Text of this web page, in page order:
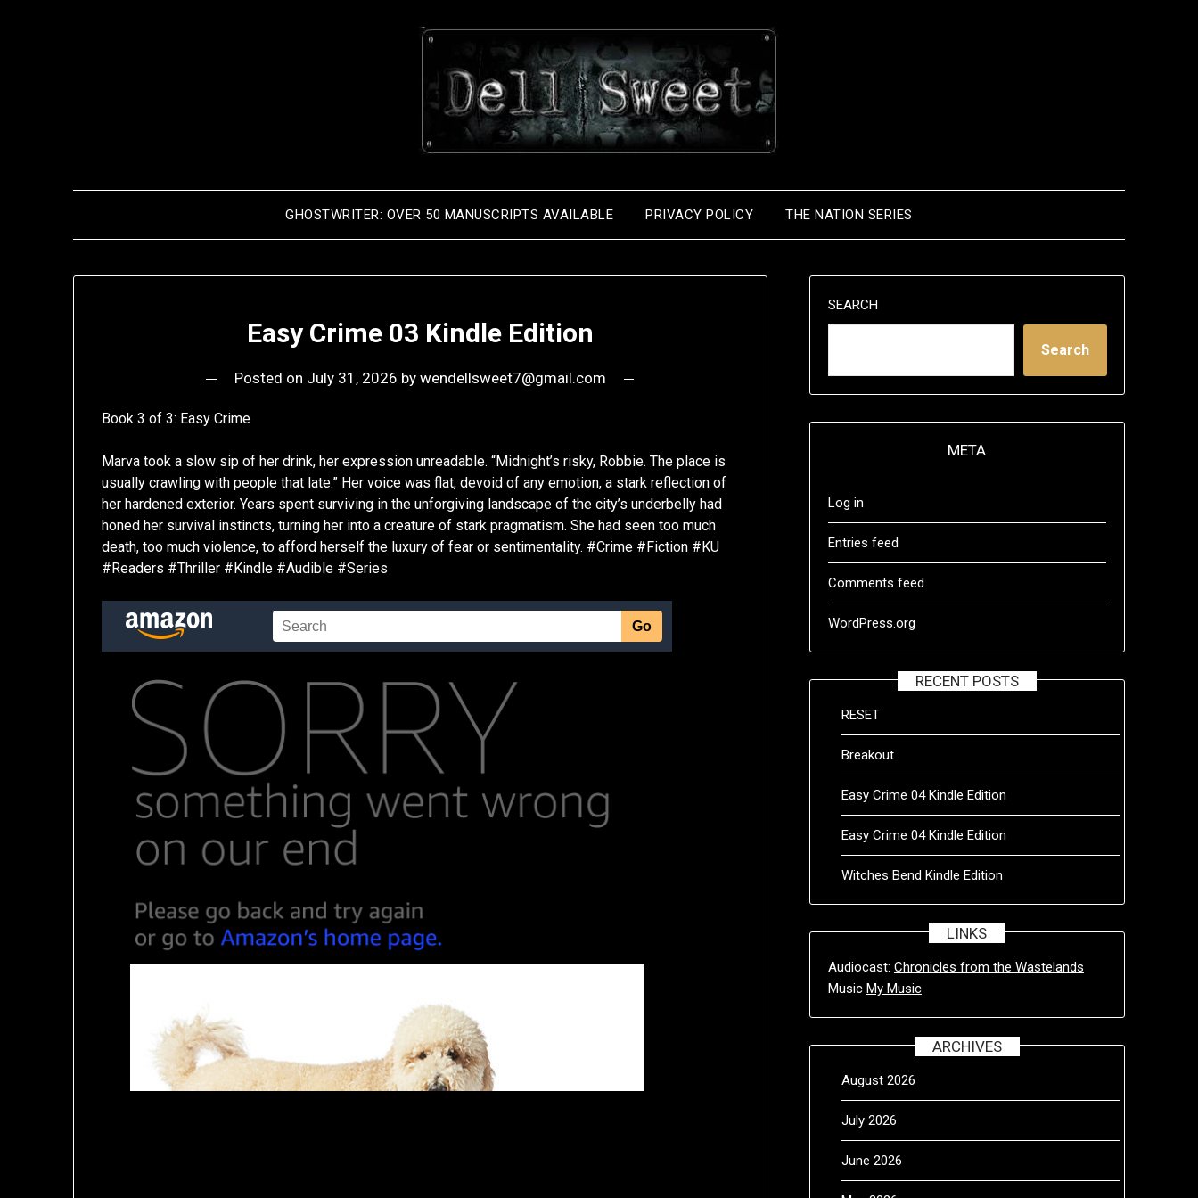
GHOSTWRITER: OVER 50 MANUSCRIPTS AVAILABLE PRIVACY POLICY THE NATION SERIES
Easy Crime 03 Kindle Edition
Posted on July 31, 2026 by wendellsweet7@gmail.com
Book 3 of 3: Easy Crime
Marva took a slow sip of her drink, her expression unreadable. “Midnight’s risky, Robbie. The place is
usually crawling with people that late.” Her voice was flat, devoid of any emotion, a stark reflection of
her hardened exterior. Years spent surviving in the unforgiving landscape of the city’s underbelly had
honed her survival instincts, turning her into a creature of stark pragmatism. She had seen too much
death, too much violence, to afford herself the luxury of fear or sentimentality. #Crime #Fiction #KU
#Readers #Thriller #Kindle #Audible #Series
SEARCH
Search
META
Log in
Entries feed
Comments feed
WordPress.org
RECENT POSTS
RESET
Breakout
Easy Crime 04 Kindle Edition
Easy Crime 04 Kindle Edition
Witches Bend Kindle Edition
LINKS
Audiocast: Chronicles from the Wastelands
Music My Music
ARCHIVES
August 2026
July 2026
June 2026